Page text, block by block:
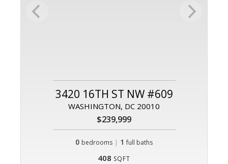
3420 16TH ST NW #609
WASHINGTON, DC 20010
$239,999
0 bedrooms | 1 full baths
408 SQFT